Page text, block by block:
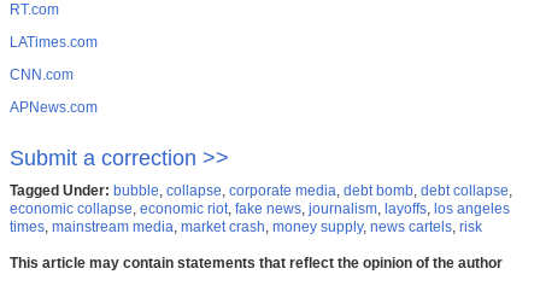
RT.com
LATimes.com
CNN.com
APNews.com
Submit a correction >>
Tagged Under: bubble, collapse, corporate media, debt bomb, debt collapse,
economic collapse, economic riot, fake news, journalism, layoffs, los angeles
times, mainstream media, market crash, money supply, news cartels, risk
This article may contain statements that reflect the opinion of the author